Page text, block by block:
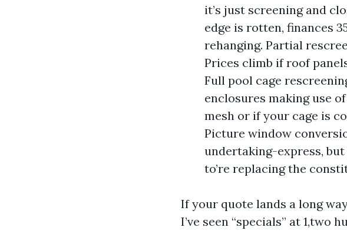
it’s just screening and
edge is rotten, finances
rehanging. Partial
Prices climb if roof
Full pool cage
enclosures making use
mesh or if your cage is
Picture window
undertaking-express,
to’re replacing the
If your quote lands a long
I’ve seen “specials” at